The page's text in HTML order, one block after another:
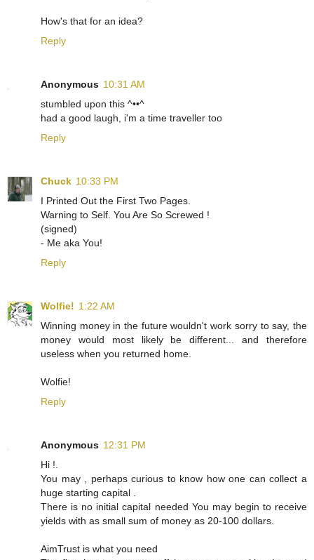
How's that for an idea?
Reply
Anonymous 10:31 AM
stumbled upon this ^••^
had a good laugh, i'm a time traveller too
Reply
Chuck 10:33 PM
I Printed Out the First Two Pages.
Warning to Self. You Are So Screwed !
(signed)
- Me aka You!
Reply
Wolfie! 1:22 AM
Winning money in the future wouldn't work sorry to say, the
money would most likely be different... and therefore
useless when you returned home.
Wolfie!
Reply
Anonymous 12:31 PM
Hi !.
You may , perhaps curious to know how one can collect a
huge starting capital .
There is no initial capital needed You may begin to receive
yields with as small sum of money as 20-100 dollars.
AimTrust is what you need